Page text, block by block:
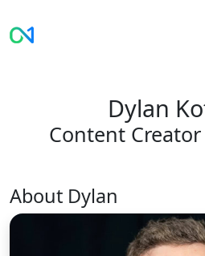
Dylan
Content
About Dylan